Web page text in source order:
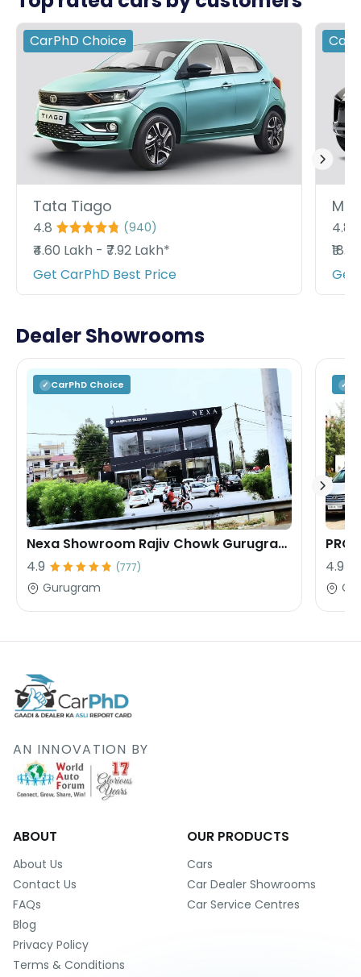
CarPhD Choice
Tata Tiago
4.8 (940)
₹4.60 Lakh - ₹7.92 Lakh*
Get CarPhD Best Price
4.8
Get
Dealer Showrooms
✓ CarPhD Choice
Nexa Showroom Rajiv Chowk Gurugram Rana Motors
4.9
(777)
Gurugram
✓
4.9
AN INNOVATION BY
ABOUT
About Us
Contact Us
FAQs
Blog
Privacy Policy
Terms & Conditions
OUR PRODUCTS
Cars
Car Dealer Showrooms
Car Service Centres